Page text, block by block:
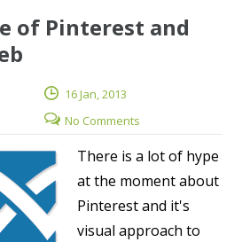
of Pinterest and
16 Jan, 2013
No Comments
There is a lot of hype
at the moment about
Pinterest and it's
visual approach to